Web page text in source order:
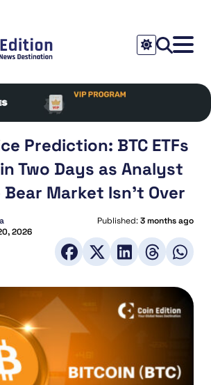
Prediction: BTC ETFs
Two Days as Analyst
Market Isn’t Over
Published:3 months ago
2026